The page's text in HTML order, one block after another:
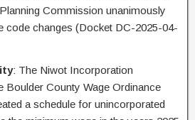
Commission unanimously
code changes (Docket DC-2025-04-
: The Niwot Incorporation
Boulder County Wage Ordinance
a schedule for unincorporated